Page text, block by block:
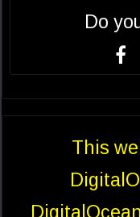
Do
This